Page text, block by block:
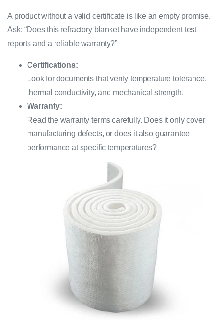
A product without a valid certificate is like an empty promise.
Ask: “Does this refractory blanket have independent test
reports and a reliable warranty?”
Certifications:
Look for documents that verify temperature tolerance,
thermal conductivity, and mechanical strength.
Warranty:
Read the warranty terms carefully. Does it only cover
manufacturing defects, or does it also guarantee
performance at specific temperatures?